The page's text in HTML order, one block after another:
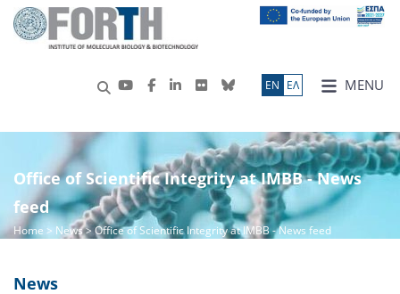
MENU
ΕN ΕΛ
Office of Scientific Integrity at IMBB - News
feed
Home > News> Office of Scientific Integrity at IMBB - News feed
News